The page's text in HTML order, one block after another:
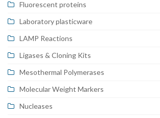
Fluorescent proteins
Laboratory plasticware
LAMP Reactions
Ligases & Cloning Kits
Mesothermal Polymerases
Molecular Weight Markers
Nucleases